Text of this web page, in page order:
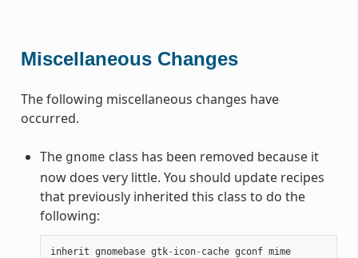
Miscellaneous Changes
The following miscellaneous changes have
occurred.
The gnome class has been removed because it
now does very little. You should update recipes
that previously inherited this class to do the
following:
inherit gnomebase gtk- icon- cache gconf mime